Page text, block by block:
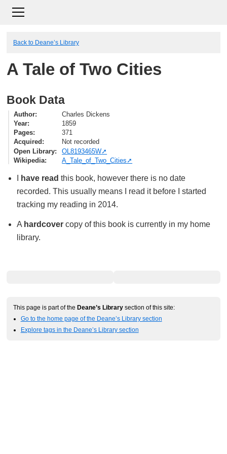
Back to Deane’s Library
A Tale of Two Cities
Book Data
Author
Charles Dickens
Year
1859
Pages
371
Acquired
Not recorded
Open Library
OL8193465W
Wikipedia
A_Tale_of_Two_Cities
have read this book, however there is no date
recorded. This usually means I read it before I started
tracking my reading in 2014.
A hardcovercopy of this book is currently in my home
library.
This page is part of the Deane’s Library section of this site:
Go to the home page of the Deane’s Library section
Explore tags in the Deane’s Library section